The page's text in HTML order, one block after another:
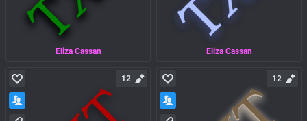
Eliza Cassan Eliza Cassan
12 12